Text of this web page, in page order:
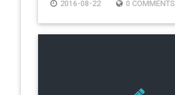
2016-08-22 0 COMMENTS